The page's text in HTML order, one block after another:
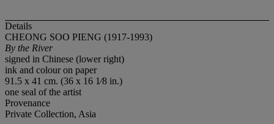
Details
CHEONG SOO PIENG (1917-1993)
By the River
signed in Chinese (lower right)
ink and colour on paper
91.5 x 41 cm. (36 x 16 1⁄8 in.)
one seal of the artist
Provenance
Private Collection, Asia